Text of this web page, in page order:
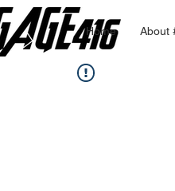
Home About